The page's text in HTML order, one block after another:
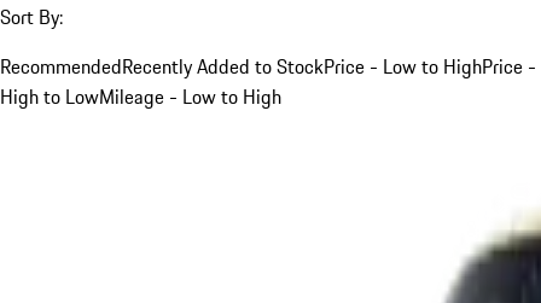
Sort By:
RecommendedRecently Added to StockPrice - Low to HighPrice -
High to LowMileage - Low to High